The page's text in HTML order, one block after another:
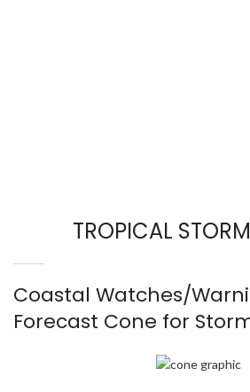
TROPICAL
Coastal Watches/
Forecast Cone for